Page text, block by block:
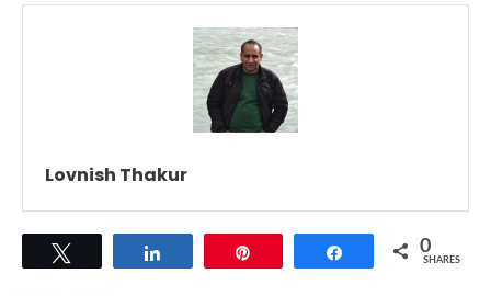
Lovnish Thakur
Share 0
SHARES